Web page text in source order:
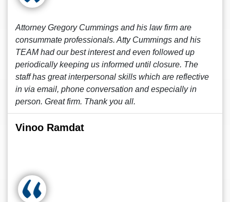
Attorney Gregory Cummings and his law firm are
consummate professionals. Atty Cummings and his
TEAM had our best interest and even followed up
periodically keeping us informed until closure. The
staff has great interpersonal skills which are reflective
in via email, phone conversation and especially in
person. Great firm. Thank you all.
Vinoo Ramdat